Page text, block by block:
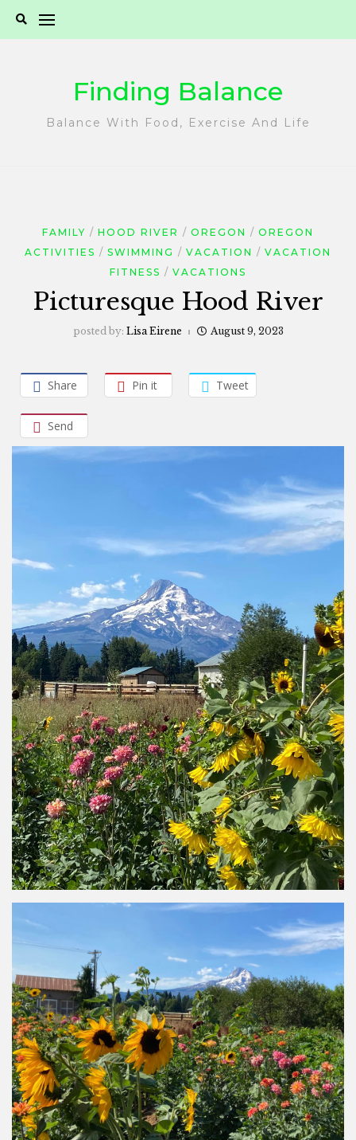
Finding Balance
Balance With Food, Exercise And Life
FAMILY HOOD RIVER OREGON
OREGON
ACTIVITIES
SWIMMING VACATION
VACATION
FITNESS
VACATIONS
Picturesque Hood River
posted by: Lisa Eirene August 9, 2023
Share Pin it Tweet
Send